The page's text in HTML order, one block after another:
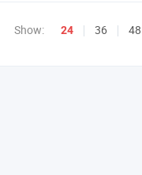
Show: 24 36 48